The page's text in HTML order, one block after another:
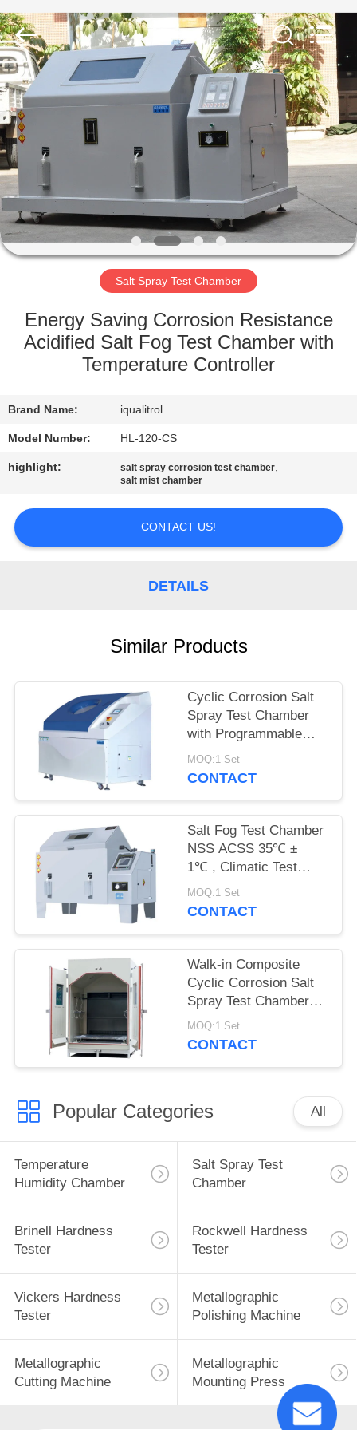
HOME
PRODUCTS
ABOUT
US
FACTORY
QUALITY
CONTROL
CONTACT
US
A
QUOTE
Ltd..
All
Rights
Reserved.
Developed
by
ECER
Salt Spray Test Chamber
Energy Saving Corrosion Resistance
Acidified Salt Fog Test Chamber with
Temperature Controller
Brand Name: iqualitrol
Model Number: HL-120-CS
highlight: salt spray corrosion test chamber,
salt mist chamber
CONTACT US!
DETAILS
Similar Products
Cyclic Corrosion Salt
Spray Test Chamber
with Programmable
Touch PID Controller
for CASS Test
MOQ:1 Set
CONTACT
Salt Fog Test Chamber
NSS ACSS 35℃ ±
1℃ , Climatic Test
Chamber Interior 90 X
60 X 50cm
MOQ:1 Set
CONTACT
Walk-in Composite
Cyclic Corrosion Salt
Spray Test Chamber
iqualitrol SST
MOQ:1 Set
CONTACT
Popular Categories All
Temperature
Humidity Chamber
Salt Spray Test
Chamber
Brinell Hardness
Tester
Rockwell Hardness
Tester
Vickers Hardness
Tester
Metallographic
Polishing Machine
Metallographic
Cutting Machine
Metallographic
Mounting Press